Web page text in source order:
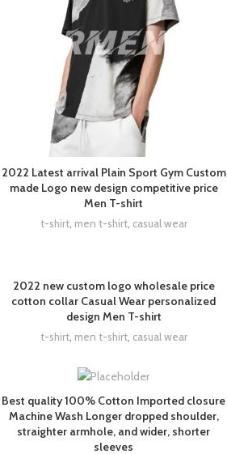
2022 Latest arrival Plain Sport Gym Custom
made Logo new design competitive price
Men T-shirt
t-shirt, men t-shirt, casual wear
2022 new custom logo wholesale price
cotton collar Casual Wear personalized
design Men T-shirt
t-shirt, men t-shirt, casual wear
Best quality 100% Cotton Imported closure
Machine Wash Longer dropped shoulder,
straighter armhole, and wider, shorter
sleeves